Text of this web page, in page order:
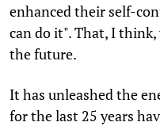
enhanced their self-
can do it". That, I
the future.
It has unleashed the
for the last 25 years